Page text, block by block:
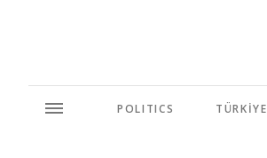
POLITICS TÜRKİYE